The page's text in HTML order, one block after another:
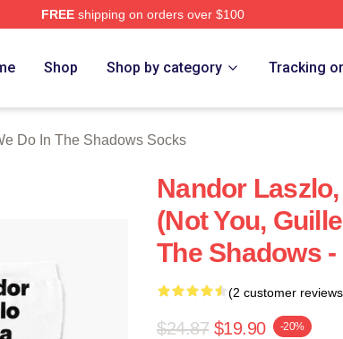
FREEshipping on orders over $100
Shop Shop by category Tracking
Do In The Shadows Socks
Nandor
(Not You,
The Shadows
(2 customer
$24.87 $19.90 -20%